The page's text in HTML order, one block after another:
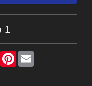
1
RedditPinterest